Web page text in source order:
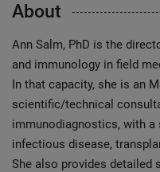
About
Ann Salm, PhD is the
and immunology in field
In that capacity, she is an
scientific/technical
immunodiagnostics, with
infectious disease,
She also provides detailed